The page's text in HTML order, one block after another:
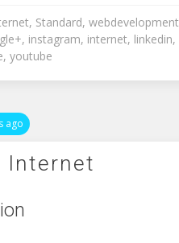
, Standard, webdevelopment
, instagram, internet, linkedin,
, youtube
ago
Internet